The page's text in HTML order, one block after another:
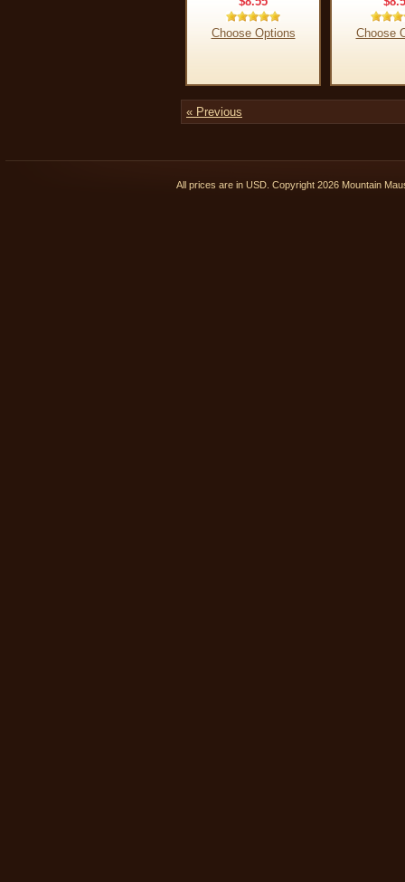
Choose Options Choose
« Previous
All prices are in USD . Copyright 2026 Mountain